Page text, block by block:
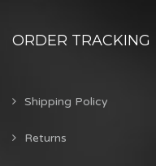
ORDER TRACKING
Shipping Policy
Returns